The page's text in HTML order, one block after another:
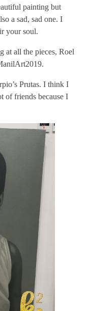
painting but
a sad, sad one. I
your soul.
at all the pieces, Roel
Prutas. I think I
of friends because I